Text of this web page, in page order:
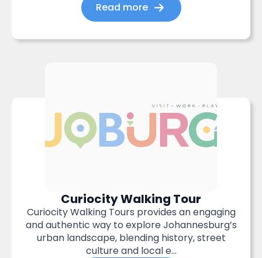
Read more
Curiocity Walking Tour
Curiocity Walking Tours provides an engaging
and authentic way to explore Johannesburg’s
urban landscape, blending history, street
culture and local e...